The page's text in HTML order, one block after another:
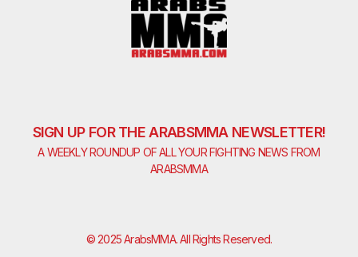
SIGN UP FOR THE ARABSMMA NEWSLETTER!
A WEEKLY ROUNDUP OF ALL YOUR FIGHTING NEWS FROM
ARABSMMA
© 2025 ArabsMMA. All Rights Reserved.